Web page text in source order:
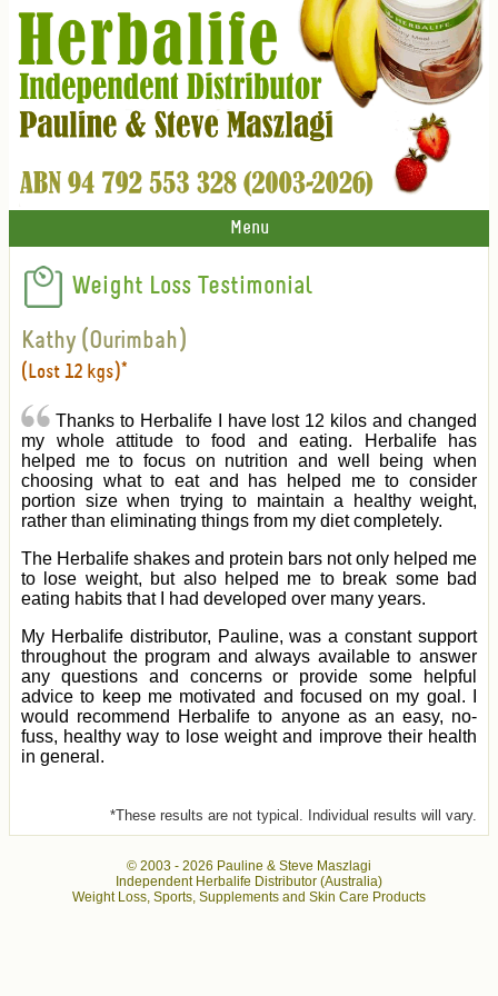
Menu
Weight Loss Testimonial
Kathy (Ourimbah)
(Lost 12 kgs)*
Thanks to Herbalife I have lost 12 kilos and changed
my whole attitude to food and eating. Herbalife has
helped me to focus on nutrition and well being when
choosing what to eat and has helped me to consider
portion size when trying to maintain a healthy weight,
rather than eliminating things from my diet completely.
The Herbalife shakes and protein bars not only helped me
to lose weight, but also helped me to break some bad
eating habits that I had developed over many years.
My Herbalife distributor, Pauline, was a constant support
throughout the program and always available to answer
any questions and concerns or provide some helpful
advice to keep me motivated and focused on my goal. I
would recommend Herbalife to anyone as an easy, no-
fuss, healthy way to lose weight and improve their health
in general.
*These results are not typical. Individual results will vary.
© 2003 - 2026 Pauline & Steve Maszlagi
Independent Herbalife Distributor (Australia)
Weight Loss, Sports, Supplements and Skin Care Products